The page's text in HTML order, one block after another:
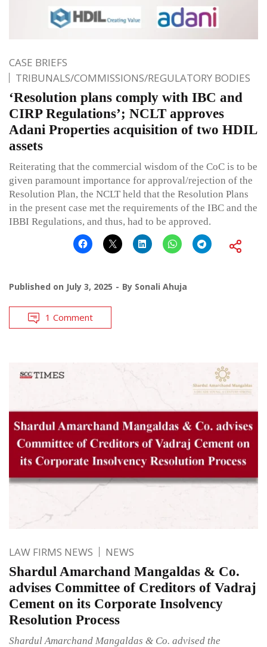
CASE BRIEFS
TRIBUNALS/COMMISSIONS/REGULATORY BODIES
‘Resolution plans comply with IBC and
CIRP Regulations’; NCLT approves
Adani Properties acquisition of two HDIL
assets
Reiterating that the commercial wisdom of the CoC is to be
given paramount importance for approval/rejection of the
Resolution Plan, the NCLT held that the Resolution Plans
in the present case met the requirements of the IBC and the
IBBI Regulations, and thus, had to be approved.
Published on July 3, 2025 By Sonali Ahuja
1 Comment
LAW FIRMS NEWS NEWS
Shardul Amarchand Mangaldas & Co.
advises Committee of Creditors of Vadraj
Cement on its Corporate Insolvency
Resolution Process
Shardul Amarchand Mangaldas & Co. advised the